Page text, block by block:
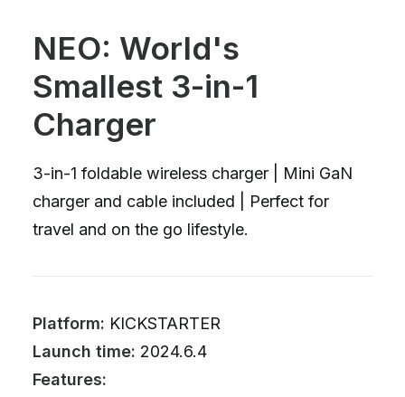
NEO: World's
Smallest 3-in-1
Charger
3-in-1 foldable wireless charger | Mini GaN
charger and cable included | Perfect for
travel and on the go lifestyle.
Platform: KICKSTARTER
Launch time: 2024.6.4
Features: